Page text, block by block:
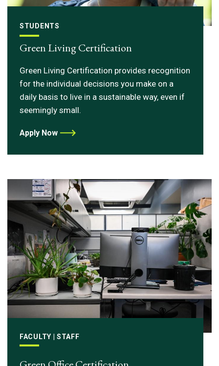
STUDENTS
Green Living Certification
Green Living Certification provides recognition
for the individual decisions you make on a
daily basis to live in a sustainable way, even if
seemingly small.
Apply Now
FACULTY | STAFF